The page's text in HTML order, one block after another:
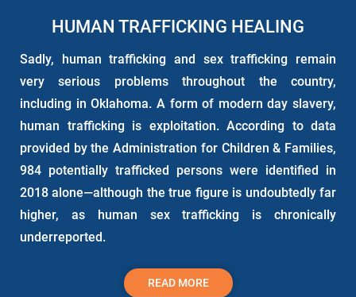
HUMAN TRAFFICKING HEALING
Sadly, human trafficking and sex trafficking remain
very serious problems throughout the country,
including in Oklahoma. A form of modern day slavery,
human trafficking is exploitation. According to data
provided by the Administration for Children & Families,
984 potentially trafficked persons were identified in
2018 alone—although the true figure is undoubtedly far
higher, as human sex trafficking is chronically
underreported.
READ MORE